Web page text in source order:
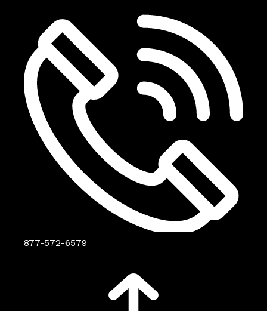
877-572-6579